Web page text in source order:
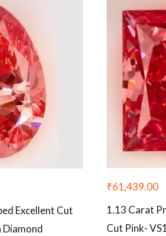
Excellent Cut
Diamond
₹61,439.00
1.13 Carat
Cut Pink-